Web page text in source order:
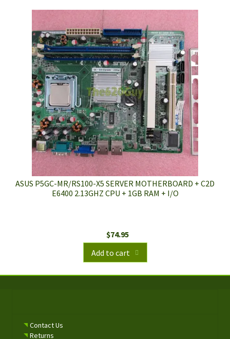
ASUS P5GC-MR/RS100-X5 SERVER MOTHERBOARD + C2D
E6400 2.13GHZ CPU + 1GB RAM + I/O
$74.95
Add to cart
Contact Us
Returns